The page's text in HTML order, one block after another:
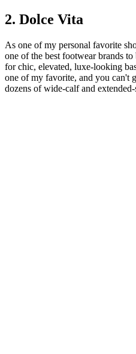
2. Dolce Vita
As one of my personal favorite
one of the best footwear brands
for chic, elevated, luxe-looking
one of my favorite, and you can't
dozens of wide-calf and